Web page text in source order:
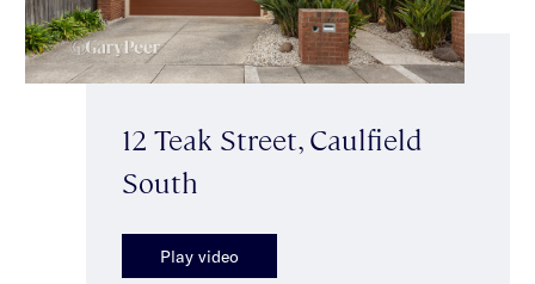
12 Teak Street, Caulfield
South
Play video